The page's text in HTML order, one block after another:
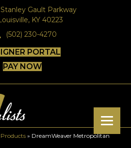
Stanley Gault Parkway
KY 40223
(502) 230-4270
PORTAL
PAY NOW
Products » DreamWeaver Metropolitan